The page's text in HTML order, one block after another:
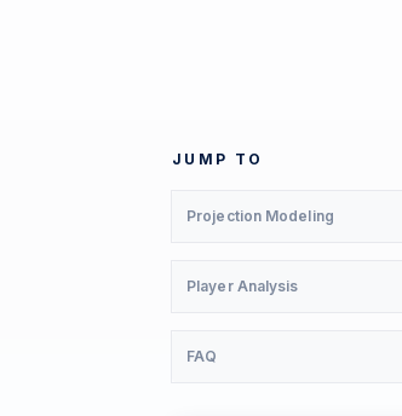
JUMP TO
Projection Modeling
Player Analysis
FAQ